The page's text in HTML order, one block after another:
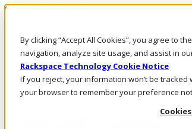
By clicking “Accept All Cookies”, you agree to
navigation, analyze site usage, and assist in
Rackspace Technology Cookie Notice
If you reject, your information won’t be
your browser to remember your preference
Skip to main content
Call Us
Marketplace
MY/EN
Log In & Support